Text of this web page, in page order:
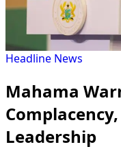
Headline News
Mahama
Leadership